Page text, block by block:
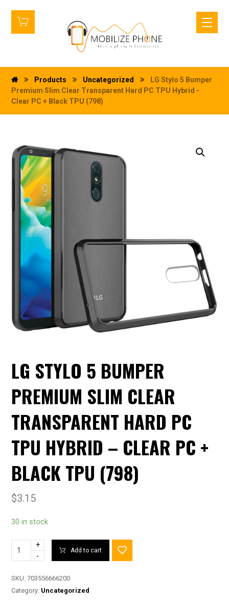
Products Uncategorized
LG Stylo 5 Bumper
Premium Slim Clear Transparent Hard PC TPU Hybrid -
Clear PC + Black TPU (798)
LG STYLO 5 BUMPER
PREMIUM SLIM CLEAR
TRANSPARENT HARD PC
TPU HYBRID – CLEAR PC +
BLACK TPU (798)
$3.15
30 in stock
+
-
Add to cart
SKU:703556666200
Category: Uncategorized